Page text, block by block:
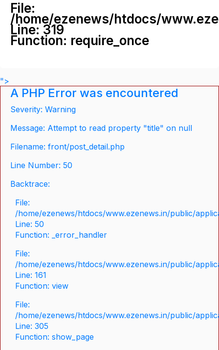
File:
/home/ezenews/htdocs/
Line: 319
Function: require_once
">
A PHP Error was encountered
Severity: Warning
Message: Attempt to read property "title" on null
Filename: front/post_detail.php
Line Number: 50
Backtrace:
File:
/home/ezenews/htdocs/www.ezenews.in/public/
Line: 50
Function: _error_handler
File:
/home/ezenews/htdocs/www.ezenews.in/public/
Line: 161
Function: view
File:
/home/ezenews/htdocs/www.ezenews.in/public/
Line: 305
Function: show_page